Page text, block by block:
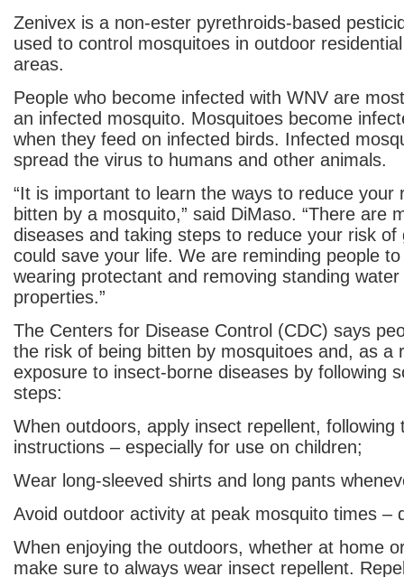
Zenivex is a non-ester pyrethroids-based
used to control mosquitoes in outdoor
areas.
People who become infected with WNV are
an infected mosquito. Mosquitoes become
when they feed on infected birds. Infected
spread the virus to humans and other animals.
“It is important to learn the ways to reduce your
bitten by a mosquito,” said DiMaso. “There are
diseases and taking steps to reduce your risk of
could save your life. We are reminding people
wearing protectant and removing standing
properties.”
The Centers for Disease Control (CDC) says
the risk of being bitten by mosquitoes and, as a
exposure to insect-borne diseases by following
steps:
When outdoors, apply insect repellent, following
instructions – especially for use on children;
Wear long-sleeved shirts and long pants
Avoid outdoor activity at peak mosquito times –
When enjoying the outdoors, whether at home
make sure to always wear insect repellent.